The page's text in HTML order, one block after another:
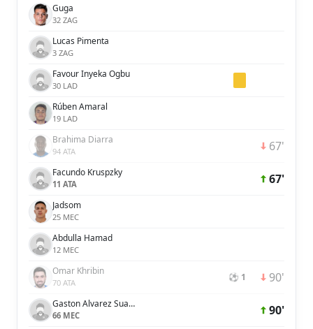
Guga
32 ZAG
Lucas Pimenta
3 ZAG
Favour Inyeka Ogbu
30 LAD
Rúben Amaral
19 LAD
Brahima Diarra
94 ATA 67'
Facundo Kruspzky
11 ATA 67'
Jadsom
25 MEC
Abdulla Hamad
12 MEC
Omar Khribin
70 ATA ⚽ 1 90'
Gaston Alvarez Suarez
66 MEC 90'